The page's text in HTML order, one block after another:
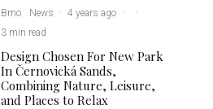
Brno News · 4 years ago ·
·
3 min read
Design Chosen For New Park
In Černovická Sands,
Combining Nature, Leisure,
and Places to Relax